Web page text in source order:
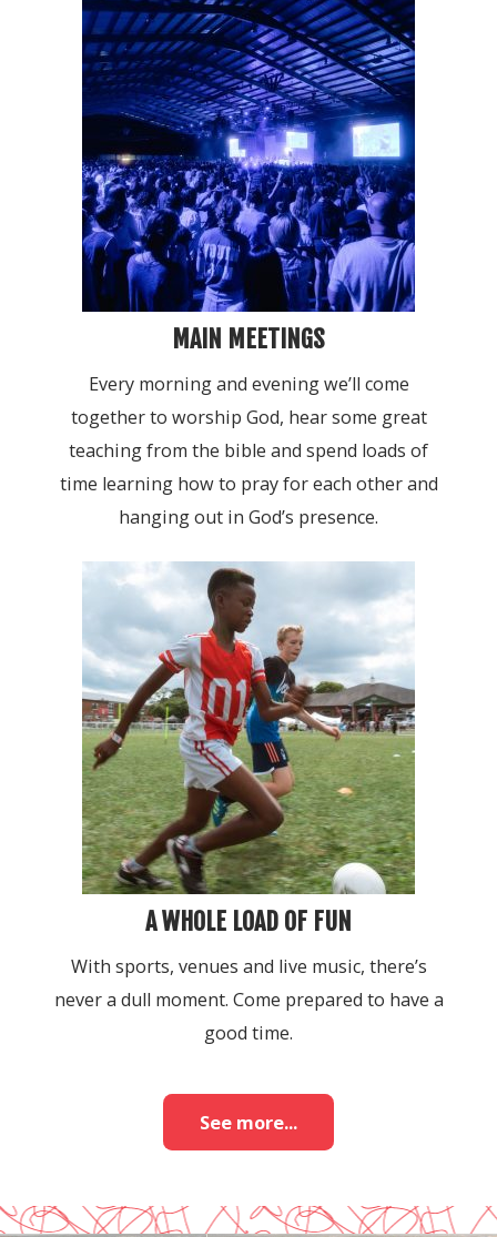
MAIN MEETINGS
Every morning and evening we’ll come
together to worship God, hear some great
teaching from the bible and spend loads of
time learning how to pray for each other and
hanging out in God’s presence.
A WHOLE LOAD OF FUN
With sports, venues and live music, there’s
never a dull moment. Come prepared to have a
good time.
See more...